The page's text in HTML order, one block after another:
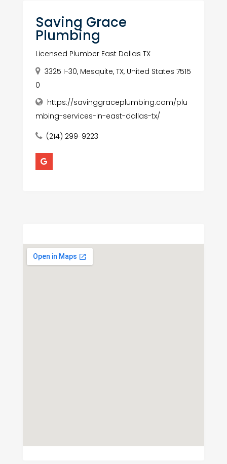
Saving Grace
Plumbing
Licensed Plumber East Dallas TX
3325 I-30, Mesquite, TX, United States 7515
0
https://savinggraceplumbing.com/plu
mbing-services-in-east-dallas-tx/
(214) 299-9223